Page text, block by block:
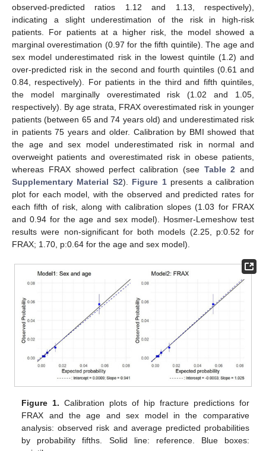
observed-predicted ratios 1.12 and 1.13, respectively),
indicating a slight underestimation of the risk in high-risk
patients. For patients at a higher risk, the model showed a
marginal overestimation (0.97 for the fifth quintile). The age and
sex model underestimated risk in the lowest quintile (1.2) and
over-predicted risk in the second and fourth quintiles (0.61 and
0.84, respectively). For patients in the third and fifth quintiles,
the model marginally overestimated risk (1.02 and 1.05,
respectively). By age strata, FRAX overestimated risk in younger
patients (between 65 and 74 years old) and underestimated risk
in patients 75 years and older. Calibration by BMI showed that
the age and sex model underestimated risk in normal and
overweight patients and overestimated risk in obese patients,
whereas FRAX showed perfect calibration (see Table 2 and
Supplementary Material S2). Figure 1presents a calibration
plot for each model, with the observed and predicted rates for
each fifth of risk, along with calibration slopes (1.03 for FRAX
and 0.94 for the age and sex model). Hosmer-Lemeshow test
results were non-significant for both models (2.25, p:0.52 for
FRAX; 1.70, p:0.64 for the age and sex model).
Figure 1. Calibration plots of hip fracture predictions for
FRAX and the age and sex model in the comparative
analysis: observed risk and average predicted probabilities
by probability fifths. Solid line: reference. Blue boxes: